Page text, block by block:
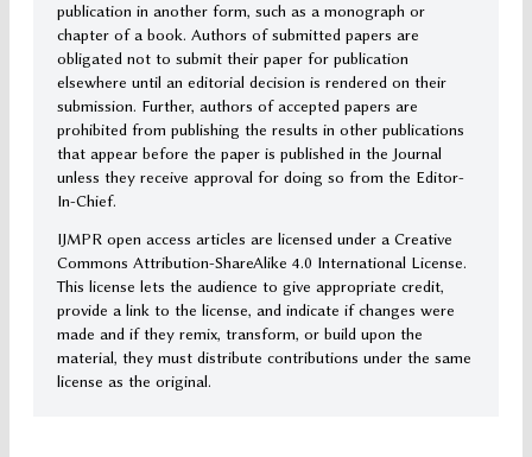
publication in another form, such as a monograph or
chapter of a book. Authors of submitted papers are
obligated not to submit their paper for publication
elsewhere until an editorial decision is rendered on their
submission. Further, authors of accepted papers are
prohibited from publishing the results in other publications
that appear before the paper is published in the Journal
unless they receive approval for doing so from the Editor-
In-Chief.
IJMPR open access articles are licensed under a Creative
Commons Attribution-ShareAlike 4.0 International License.
This license lets the audience to give appropriate credit,
provide a link to the license, and indicate if changes were
made and if they remix, transform, or build upon the
material, they must distribute contributions under the same
license as the original.